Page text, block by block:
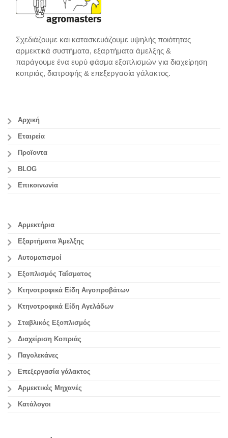
Σχεδιάζουμε και κατασκευάζουμε υψηλής ποιότητας
αρμεκτικά συστήματα, εξαρτήματα άμελξης &
παράγουμε ένα ευρύ φάσμα εξοπλισμών για διαχείρηση
κοπριάς, διατροφής & επεξεργασία γάλακτος.
Αρχική
Εταιρεία
Προϊοντα
BLOG
Επικοινωνία
Αρμεκτήρια
Εξαρτήματα Άμελξης
Αυτοματισμοί
Εξοπλισμός Ταΐσματος
Κτηνοτροφικά Είδη Αιγοπροβάτων
Κτηνοτροφικά Είδη Αγελάδων
Σταβλικός Εξοπλισμός
Διαχείριση Κοπριάς
Παγολεκάνες
Επεξεργασία γάλακτος
Aρμεκτικές Μηχανές
Κατάλογοι